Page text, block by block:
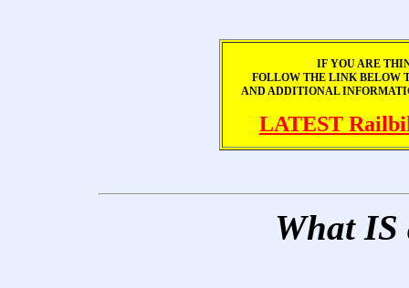
IF YOU ARE
FOLLOW THE LINK BELOW
AND ADDITIONAL
LATEST
What